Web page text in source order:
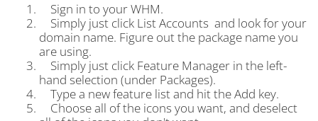
Sign in to your WHM.
Simply just click List Accounts and look for your
domain name. Figure out the package name you
are using.
Simply just click Feature Manager in the left-
hand selection (under Packages).
Type a new feature list and hit the Add key.
Choose all of the icons you want, and deselect